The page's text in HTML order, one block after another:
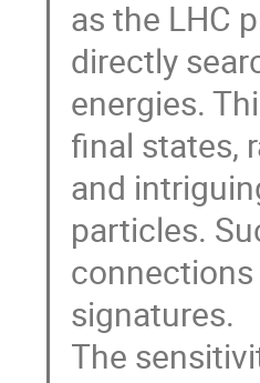
as the LHC
directly
energies.
final states,
and
particles.
signatures.
The